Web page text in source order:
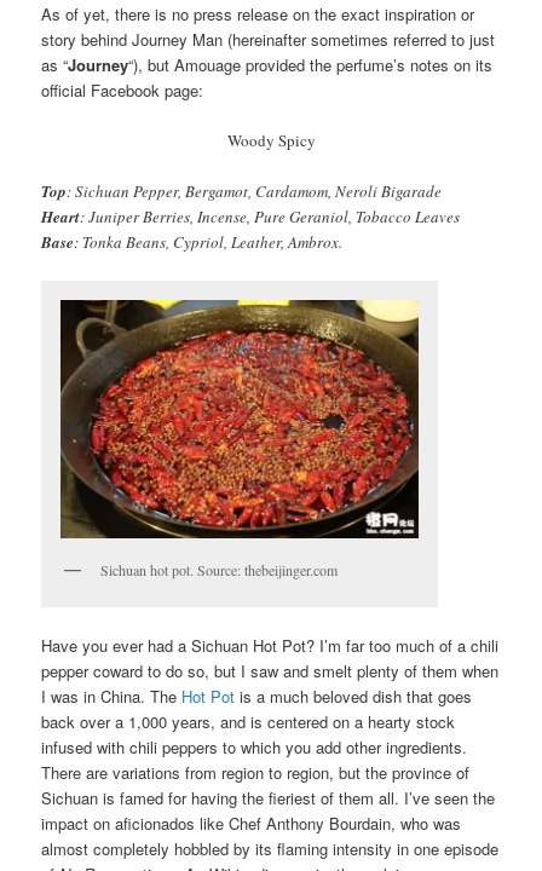
As of yet, there is no press release on the exact inspiration or
story behind Journey Man (hereinafter sometimes referred to just
as “Journey“), but Amouage provided the perfume’s notes on its
official Facebook page:
Woody Spicy
Top: Sichuan Pepper, Bergamot, Cardamom, Neroli Bigarade
Heart: Juniper Berries, Incense, Pure Geraniol, Tobacco Leaves
Base: Tonka Beans, Cypriol, Leather, Ambrox.
Sichuan hot pot. Source: thebeijinger.com
Have you ever had a Sichuan Hot Pot? I’m far too much of a chili
pepper coward to do so, but I saw and smelt plenty of them when
I was in China. The Hot Pot is a much beloved dish that goes
back over a 1,000 years, and is centered on a hearty stock
infused with chili peppers to which you add other ingredients.
There are variations from region to region, but the province of
Sichuan is famed for having the fieriest of them all. I’ve seen the
impact on aficionados like Chef Anthony Bourdain, who was
almost completely hobbled by its flaming intensity in one episode